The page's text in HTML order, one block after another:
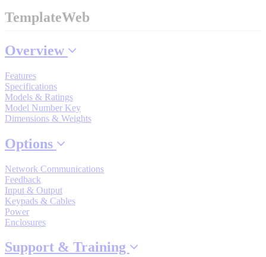
By Product Groups
View All
View All
TemplateWeb
Overview
Features
Specifications
Models & Ratings
Model Number Key
Dimensions & Weights
Options
Network Communications
Feedback
Input & Output
Keypads & Cables
Power
Enclosures
Support & Training